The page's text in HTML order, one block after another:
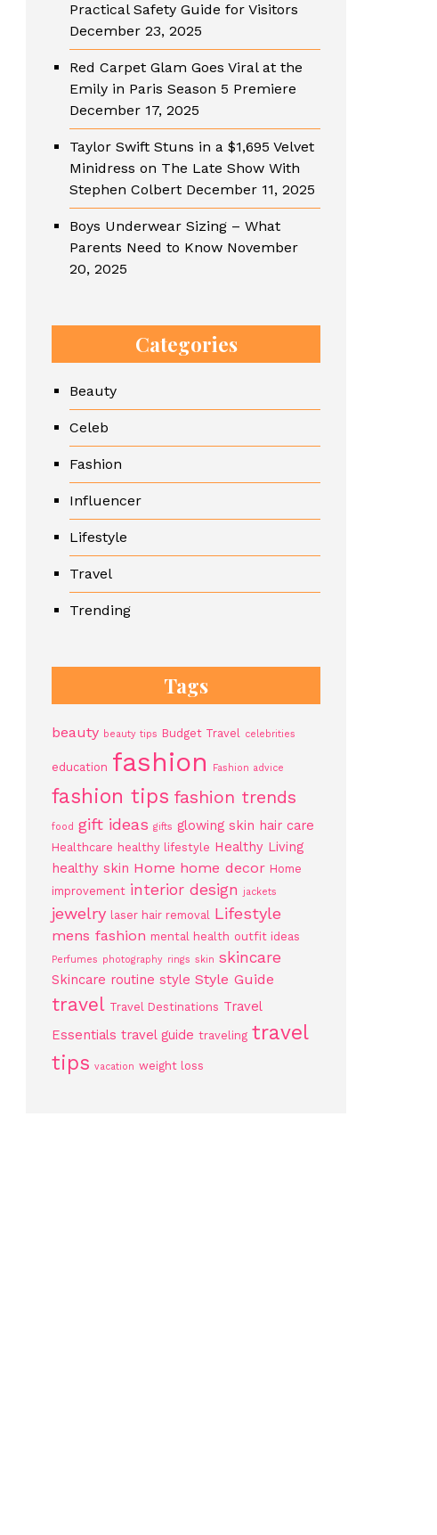
Practical Safety Guide for Visitors
December 23, 2025
Red Carpet Glam Goes Viral at the
Emily in Paris Season 5 Premiere
December 17, 2025
Taylor Swift Stuns in a $1,695 Velvet
Minidress on The Late Show With
Stephen Colbert December 11, 2025
Boys Underwear Sizing – What
Parents Need to Know November
20, 2025
Categories
Beauty
Celeb
Fashion
Influencer
Lifestyle
Travel
Trending
Tags
beauty beauty tips Budget Travel celebrities
education fashion Fashion advice
fashion tips fashion trends
food gift ideas gifts glowing skin hair care
Healthcare healthy lifestyle Healthy Living
healthy skin Home home decor Home
improvement interior design jackets
jewelry laser hair removal Lifestyle
mens fashion mental health outfit ideas
Perfumes photography rings skin skincare
Skincare routine style Style Guide
travel Travel Destinations Travel
Essentials travel guide traveling travel
tips vacation weight loss